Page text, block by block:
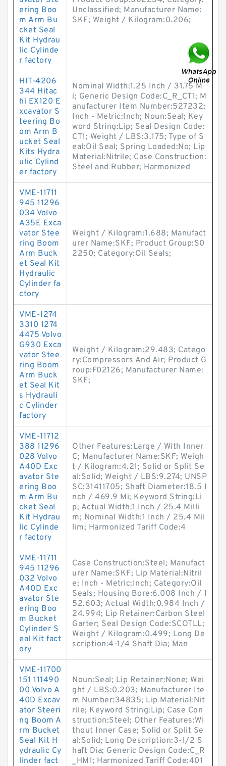
ering Boo
m Arm Bu
cket Seal
Kit Hydrau
lic Cylinde
r factory
Unclassified; Manufacturer Name:
SKF; Weight / Kilogram:0.206;
HIT-4206
344 Hitac
hi EX120 E
xcavator S
teering Bo
om Arm B
ucket Seal
Kits Hydra
ulic Cylind
er factory
Nominal Width:1.25 Inch / 31.75 M
i; Generic Design Code:C_R_CT1; M
anufacturer Item Number:527232;
Inch - Metric:Inch; Noun:Seal; Key
word String:Lip; Seal Design Code:
CT1; Weight / LBS:3.175; Type of S
eal:Oil Seal; Spring Loaded:No; Lip
Material:Nitrile; Case Construction:
Steel and Rubber; Harmonized
VME-11711
945 11296
034 Volvo
A35E Exca
vator Stee
ring Boom
Arm Buck
et Seal Kit
Hydraulic
Cylinder fa
ctory
Weight / Kilogram:1.688; Manufact
urer Name:SKF; Product Group:S0
2250; Category:Oil Seals;
VME-1274
3310 1274
4475 Volvo
G930 Exca
vator Stee
ring Boom
Arm Buck
et Seal Kit
s Hydrauli
c Cylinder
factory
Weight / Kilogram:29.483; Catego
ry:Compressors And Air; Product G
roup:F02126; Manufacturer Name:
SKF;
VME-11712
388 11296
028 Volvo
A40D Exc
avator Ste
ering Boo
m Arm Bu
cket Seal
Kit Hydrau
lic Cylinde
r factory
Other Features:Large / With Inner
C; Manufacturer Name:SKF; Weigh
t / Kilogram:4.21; Solid or Split Se
al:Solid; Weight / LBS:9.274; UNSP
SC:31411705; Shaft Diameter:18.5 I
nch / 469.9 Mi; Keyword String:Li
p; Actual Width:1 Inch / 25.4 Milli
m; Nominal Width:1 Inch / 25.4 Mil
lim; Harmonized Tariff Code:4
VME-11711
945 11296
032 Volvo
A40D Exc
avator Ste
ering Boo
m Bucket
Cylinder S
eal Kit fact
ory
Case Construction:Steel; Manufact
urer Name:SKF; Lip Material:Nitril
e; Inch - Metric:Inch; Category:Oil
Seals; Housing Bore:6.008 Inch / 1
52.603; Actual Width:0.984 Inch /
24.994; Lip Retainer:Carbon Steel
Garter; Seal Design Code:SCOTLL;
Weight / Kilogram:0.499; Long De
scription:4-1/4 Shaft Dia; Man
VME-11700
151 111490
00 Volvo A
40D Excav
ator Steeri
ng Boom A
rm Bucket
Seal Kit H
ydraulic Cy
linder fact
Noun:Seal; Lip Retainer:None; Wei
ght / LBS:0.203; Manufacturer Ite
m Number:34835; Lip Material:Nit
rile; Keyword String:Lip; Case Con
struction:Steel; Other Features:Wi
thout Inner Case; Solid or Split Se
al:Solid; Long Description:3-1/2 S
haft Dia; Generic Design Code:C_R
_HM1; Harmonized Tariff Code:401